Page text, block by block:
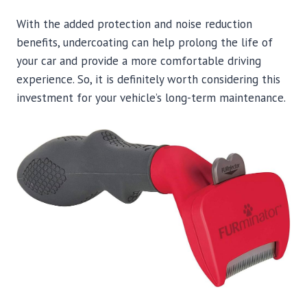
With the added protection and noise reduction
benefits, undercoating can help prolong the life of
your car and provide a more comfortable driving
experience. So, it is definitely worth considering this
investment for your vehicle’s long-term maintenance.